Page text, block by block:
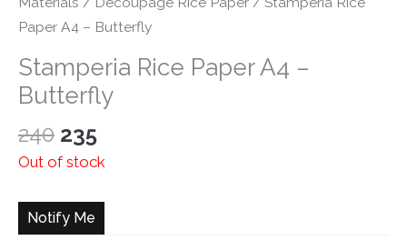
Paper A4 – Butterfly
Stamperia Rice Paper A4 –
Butterfly
240 Original
price
₹240.
235Current
price
₹235.
Out of stock
Notify Me